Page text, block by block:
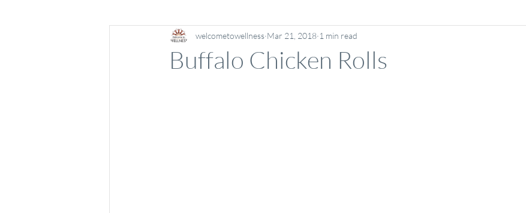
Supplements Kids
Buffalo Chicken Rolls
welcometowellness Mar 21, 2018 1 min read